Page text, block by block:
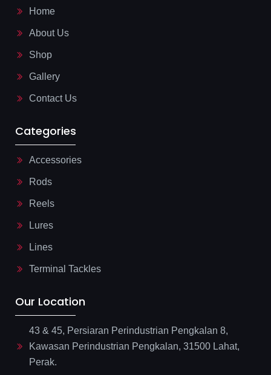
h
Home
About Us
Shop
Gallery
Contact Us
Categories
Accessories
Rods
Reels
Lures
Lines
Terminal Tackles
Our Location
43 & 45, Persiaran Perindustrian Pengkalan 8,
Kawasan Perindustrian Pengkalan, 31500 Lahat,
Perak.